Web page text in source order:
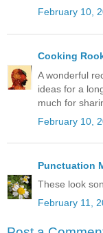
February 10,
Cooking
A wonderful
ideas for a
much for
February 10,
Punctuation
These look
February 11,